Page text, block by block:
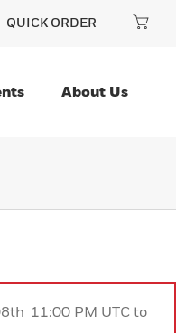
QUICK ORDER
About Us
11:00 PM UTC to